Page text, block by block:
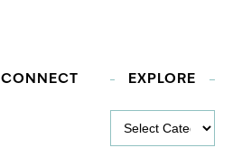
CONNECT EXPLORE